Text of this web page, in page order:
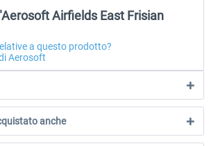
Airfields East Frisian
a questo prodotto?
Aerosoft
anche